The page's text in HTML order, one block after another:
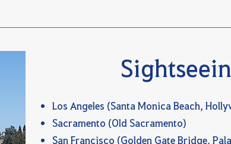
Los Angeles (Santa Monica Beach,
Sacramento (Old Sacramento)
San Francisco (Golden Gate Bridge,